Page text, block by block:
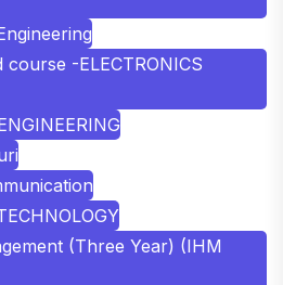
-ELECTRONICS
(Three Year) (IHM